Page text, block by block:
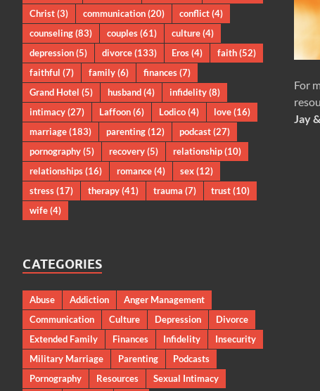
Christ(3) communication(20) conflict(4)
counseling(83) couples(61) culture(4)
depression(5) divorce(133) Eros(4) faith(52)
faithful (7) family(6) finances(7)
Grand Hotel (5) husband(4) infidelity(8)
intimacy(27) Laffoon(6) Lodico(4) love(16)
marriage(183) parenting(12) podcast(27)
pornography(5) recovery(5) relationship(10)
relationships(16) romance(4) sex(12)
stress(17) therapy(41) trauma (7) trust(10)
wife(4)
CATEGORIES
Abuse Addiction
Anger Management
Communication
Culture Depression
Divorce
Extended Family
Finances Infidelity
Insecurity
Military Marriage
Parenting
Podcasts
Pornography
Resources
Sexual Intimacy
For
Jay